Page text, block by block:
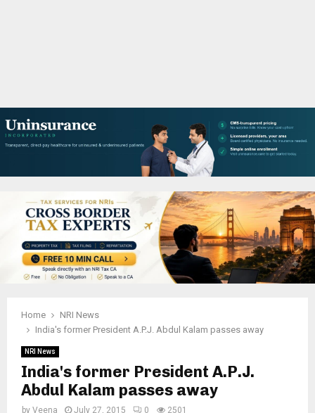
U
Home
NRI News
India's former President A.P.J. Abdul Kalam passes away
NRI News
India's former President A.P.J.
Abdul Kalam passes away
by Veena July 27, 2015 0 2501